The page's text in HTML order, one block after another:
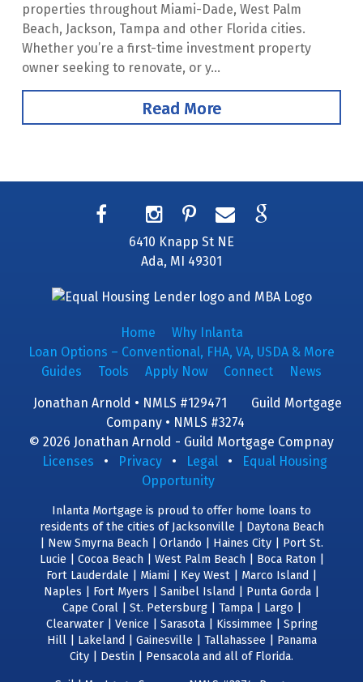
properties throughout Miami-Dade, West Palm
Beach, Jackson, Tampa and other Florida cities.
Whether you’re a first-time investment property
owner seeking to renovate, or y...
Read More
6410 Knapp St NE
Ada, MI 49301
Home
Why Inlanta
Loan Options – Conventional, FHA, VA, USDA & More
Guides
Tools Apply Now Connect News
Jonathan Arnold • NMLS #129471
Guild Mortgage
Company • NMLS #3274
© 2026 Jonathan Arnold - Guild Mortgage Compnay
Licenses
• Privacy • Legal •
Equal Housing
Opportunity
Inlanta Mortgage is proud to offer home loans to
residents of the cities of Jacksonville | Daytona Beach
| New Smyrna Beach | Orlando | Haines City | Port St.
Lucie | Cocoa Beach | West Palm Beach | Boca Raton |
Fort Lauderdale | Miami | Key West | Marco Island |
Naples | Fort Myers | Sanibel Island | Punta Gorda |
Cape Coral | St. Petersburg | Tampa | Largo |
Clearwater | Venice | Sarasota | Kissimmee | Spring
Hill | Lakeland | Gainesville | Tallahassee | Panama
City | Destin | Pensacola and all of Florida.